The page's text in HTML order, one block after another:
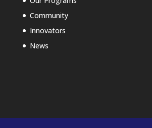
Community
Innovators
News